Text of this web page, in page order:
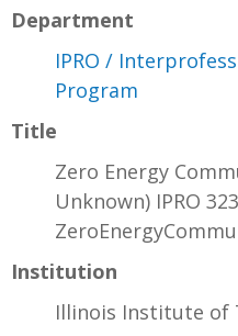
Department
IPRO /
Program
Title
Zero Energy
Unknown) IPRO
Institution
Illinois Institute of